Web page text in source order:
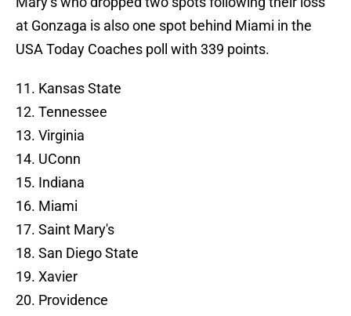
at Gonzaga is also one spot behind Miami in the
USA Today Coaches poll with 339 points.
11. Kansas State
12. Tennessee
13. Virginia
14. UConn
15. Indiana
16. Miami
17. Saint Mary's
18. San Diego State
19. Xavier
20. Providence